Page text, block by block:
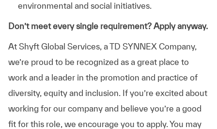
environmental and social initiatives.
Don’t meet every single requirement? Apply anyway.
At Shyft Global Services, a TD SYNNEX Company,
we’re proud to be recognized as a great place to
work and a leader in the promotion and practice of
diversity, equity and inclusion. If you’re excited about
working for our company and believe you’re a good
fit for this role, we encourage you to apply. You may